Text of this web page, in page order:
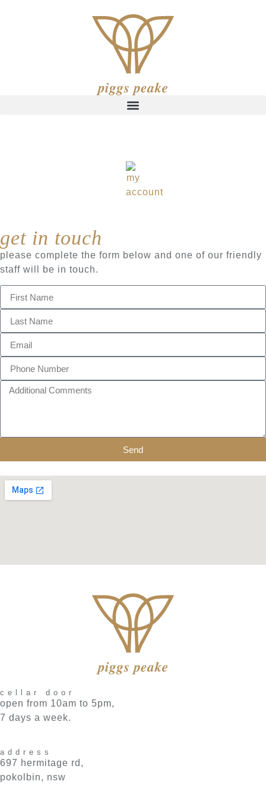
get in touch
please complete the form below and one of our friendly
staff will be in touch.
Send
cellar door
open from 10am to 5pm,
7 days a week.
address
697 hermitage rd,
pokolbin, nsw